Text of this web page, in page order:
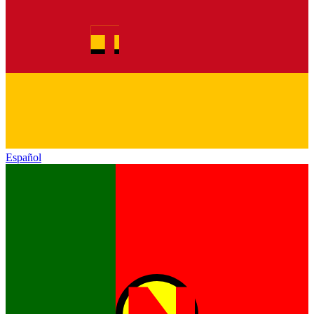
Español